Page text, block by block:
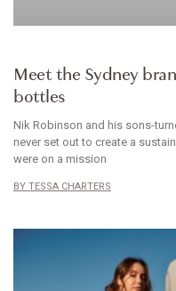
Meet the Sydney
bottles
Nik Robinson and his sons-
never set out to create a
were on a mission
TESSA CHARTERS